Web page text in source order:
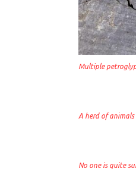
Multiple
A herd of
No one is quite